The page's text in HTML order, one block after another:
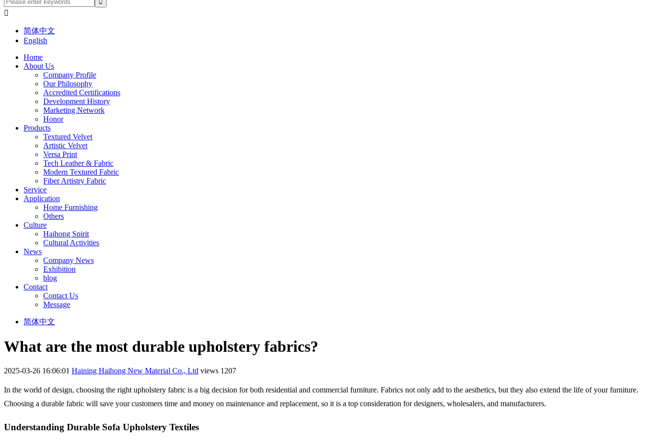

简体中文
English
Home
About Us
Company Profile
Our Philosophy
Accredited Certifications
Development History
Marketing Network
Honor
Products
Textured Velvet
Artistic Velvet
Versa Print
Tech Leather & Fabric
Modern Textured Fabric
Fiber Artistry Fabric
Service
Application
Home Furnishing
Others
Culture
Haihong Spirit
Cultural Activities
News
Company News
Exhibition
blog
Contact
Contact Us
Message
简体中文
What are the most durable upholstery fabrics?
2025-03-26 16:06:01 Haining Haihong New Material Co., Ltd views 1207
In the world of design, choosing the right upholstery fabric is a big decision for both residential and commercial furniture. Fabrics not only add to the aesthetics, but they also extend the life of your furniture.
Choosing a durable fabric will save your customers time and money on maintenance and replacement, so it is a top consideration for designers, wholesalers, and manufacturers.
Understanding Durable Sofa Upholstery Textiles